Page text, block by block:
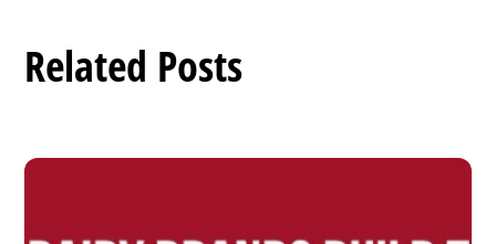
Related Posts